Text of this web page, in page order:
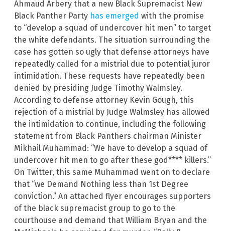
Ahmaud Arbery that a new Black Supremacist New
Black Panther Party has emerged with the promise
to “develop a squad of undercover hit men” to target
the white defendants. The situation surrounding the
case has gotten so ugly that defense attorneys have
repeatedly called for a mistrial due to potential juror
intimidation. These requests have repeatedly been
denied by presiding Judge Timothy Walmsley.
According to defense attorney Kevin Gough, this
rejection of a mistrial by Judge Walmsley has allowed
the intimidation to continue, including the following
statement from Black Panthers chairman Minister
Mikhail Muhammad: “We have to develop a squad of
undercover hit men to go after these god**** killers.”
On Twitter, this same Muhammad went on to declare
that “we Demand Nothing less than 1st Degree
conviction.” An attached flyer encourages supporters
of the black supremacist group to go to the
courthouse and demand that William Bryan and the